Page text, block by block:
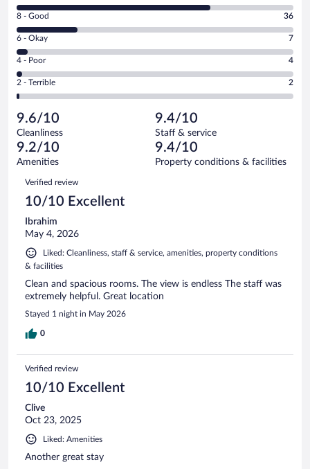
10
-
Excellent.
out
of
166
reviews
Rating
8
-
Good.
out
of
reviews
8 - Good 36
Rating
6
-
Okay.
of
166
reviews
6 - Okay 7
Rating
4
-
Poor.
4
out
of
166
reviews
4 - Poor 4
Rating
2
Terrible.
2
out
of
reviews
2 - Terrible 2
9.6/10
Cleanliness
9.4/10
Staff & service
9.2/10
Amenities
9.4/10
Property conditions & facilities
Reviews
Verified review
10/10 Excellent
Ibrahim
May 4, 2026
Liked: Cleanliness, staff & service, amenities, property conditions
& facilities
Clean and spacious rooms. The view is endless The staff was
extremely helpful. Great location
Stayed 1 night in May 2026
0
Verified review
10/10 Excellent
Clive
Oct 23, 2025
Liked: Amenities
Another great stay